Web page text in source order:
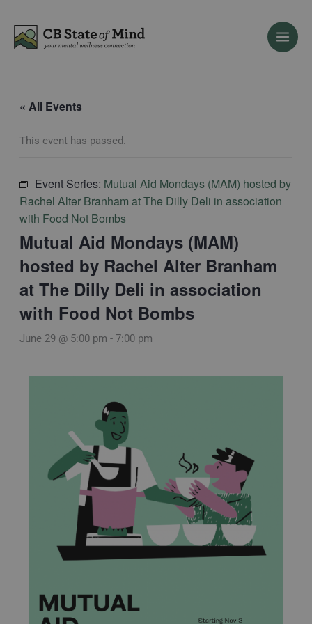
content
« All Events
This event has passed.
Event Series: Mutual Aid Mondays (MAM) hosted by
Rachel Alter Branham at The Dilly Deli in association
with Food Not Bombs
Mutual Aid Mondays (MAM)
hosted by Rachel Alter Branham
at The Dilly Deli in association
with Food Not Bombs
June 29 @ 5:00 pm - 7:00 pm